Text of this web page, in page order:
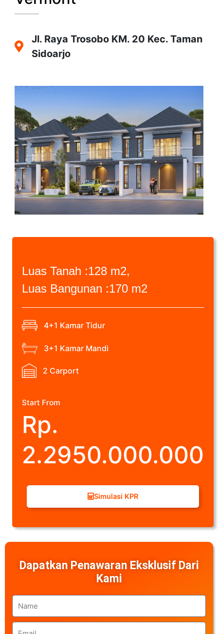
Jl. Raya Trosobo KM. 20 Kec. Taman
Sidoarjo
Luas Tanah :128 m2,
Luas Bangunan :170 m2
4+1 Kamar Tidur
3+1 Kamar Mandi
2 Carport
Start From
Rp.
2.2950.000.000
Simulasi KPR
Dapatkan Penawaran Eksklusif Dari
Kami
Name